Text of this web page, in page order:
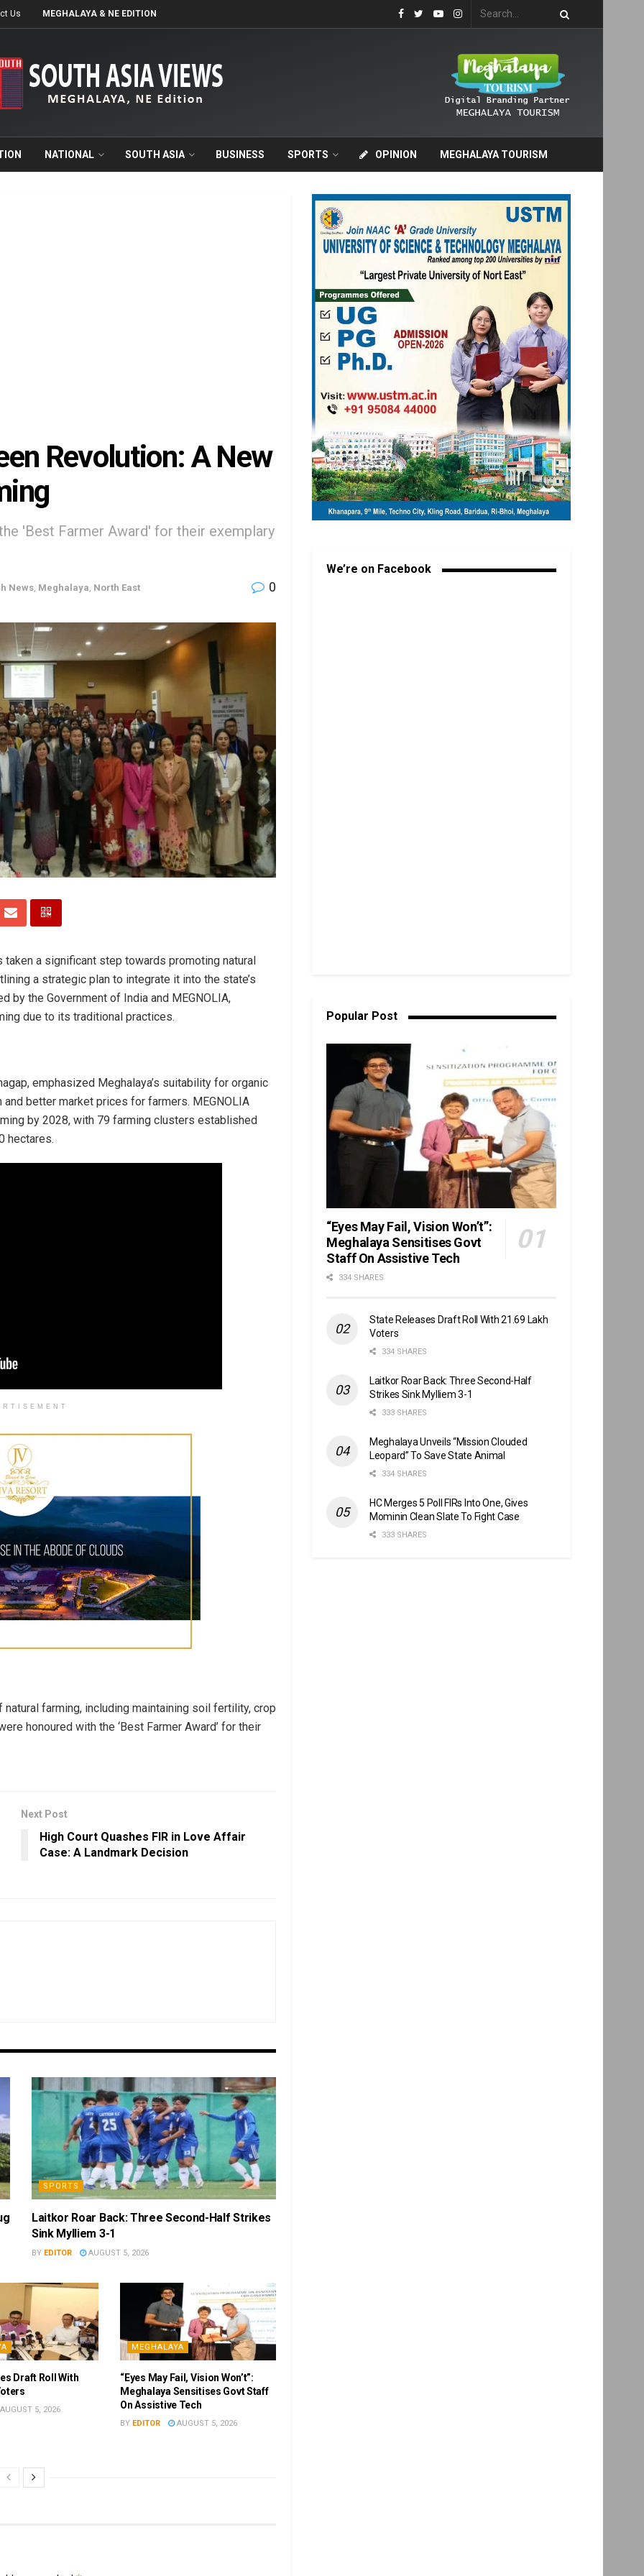
Us MEGHALAYA & NE EDITION
NATIONAL SOUTH ASIA BUSINESS SPORTS OPINION MEGHALAYA TOURISM
Revolution: A New
'Best Farmer Award' for their exemplary
News Meghalaya North East 0
taken a significant step towards promoting natural
a strategic plan to integrate it into the state’s
by the Government of India and MEGNOLIA,
due to its traditional practices.
emphasized Meghalaya’s suitability for organic
better market prices for farmers. MEGNOLIA
by 2028, with 79 farming clusters established
hectares.
farming, including maintaining soil fertility, crop
honoured with the ‘Best Farmer Award’ for their
Next Post
High Court Quashes FIR in Love Affair
Case: A Landmark Decision
SPORTS
Laitkor Roar Back: Three Second-Half Strikes
Sink Mylliem 3-1
BY EDITOR AUGUST 5, 2026
Draft Roll With
5, 2026
MEGHALAYA
“Eyes May Fail, Vision Won’t”:
Meghalaya Sensitises Govt Staff
On Assistive Tech
BY EDITOR AUGUST 5, 2026
We’re on Facebook
Popular Post
“Eyes May Fail, Vision Won’t”:
Meghalaya Sensitises Govt
Staff On Assistive Tech
334 SHARES
State Releases Draft Roll With 21.69 Lakh
Voters
334 SHARES
Laitkor Roar Back: Three Second-Half
Strikes Sink Mylliem 3-1
333 SHARES
Meghalaya Unveils “Mission Clouded
Leopard” To Save State Animal
334 SHARES
HC Merges 5 Poll FIRs Into One, Gives
Mominin Clean Slate To Fight Case
333 SHARES